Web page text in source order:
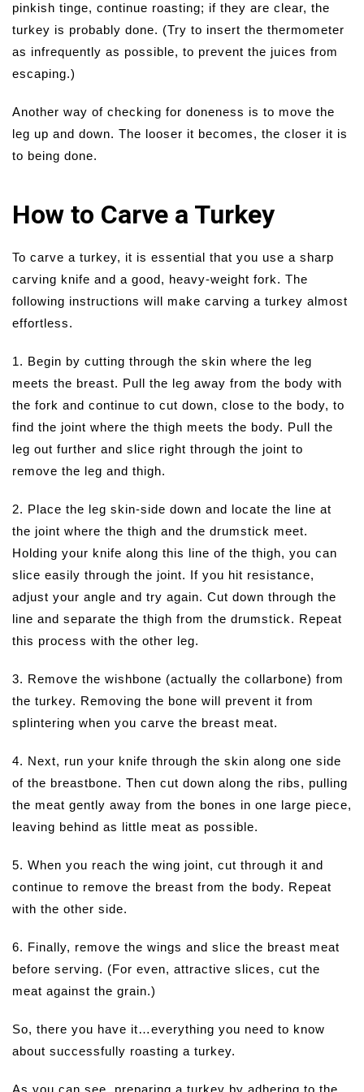
pinkish tinge, continue roasting; if they are clear, the
turkey is probably done. (Try to insert the thermometer
as infrequently as possible, to prevent the juices from
escaping.)
Another way of checking for doneness is to move the
leg up and down. The looser it becomes, the closer it is
to being done.
How to Carve a Turkey
To carve a turkey, it is essential that you use a sharp
carving knife and a good, heavy-weight fork. The
following instructions will make carving a turkey almost
effortless.
1. Begin by cutting through the skin where the leg
meets the breast. Pull the leg away from the body with
the fork and continue to cut down, close to the body, to
find the joint where the thigh meets the body. Pull the
leg out further and slice right through the joint to
remove the leg and thigh.
2. Place the leg skin-side down and locate the line at
the joint where the thigh and the drumstick meet.
Holding your knife along this line of the thigh, you can
slice easily through the joint. If you hit resistance,
adjust your angle and try again. Cut down through the
line and separate the thigh from the drumstick. Repeat
this process with the other leg.
3. Remove the wishbone (actually the collarbone) from
the turkey. Removing the bone will prevent it from
splintering when you carve the breast meat.
4. Next, run your knife through the skin along one side
of the breastbone. Then cut down along the ribs, pulling
the meat gently away from the bones in one large piece,
leaving behind as little meat as possible.
5. When you reach the wing joint, cut through it and
continue to remove the breast from the body. Repeat
with the other side.
6. Finally, remove the wings and slice the breast meat
before serving. (For even, attractive slices, cut the
meat against the grain.)
So, there you have it…everything you need to know
about successfully roasting a turkey.